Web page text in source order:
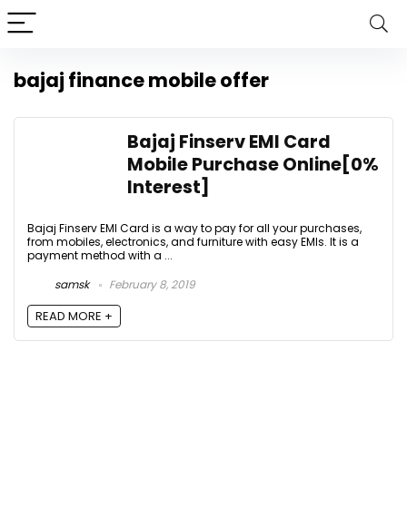
bajaj finance mobile offer
Bajaj Finserv EMI Card
Mobile Purchase Online[0%
Interest]
Bajaj Finserv EMI Card is a way to pay for all your purchases,
from mobiles, electronics, and furniture with easy EMIs. It is a
payment method with a ...
samsk
February 8, 2019
READ MORE +